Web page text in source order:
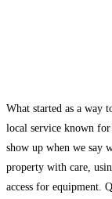
What started as a way
local service known
show up when we say
property with care,
access for equipment.